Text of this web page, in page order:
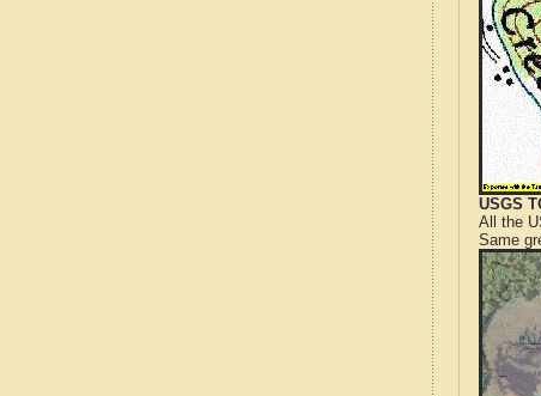
USGS
All the
Same